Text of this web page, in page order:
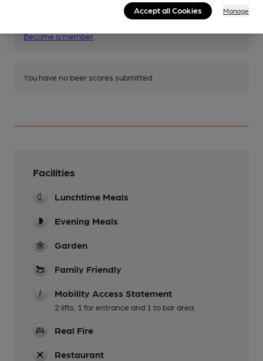
Join CAMRA to access beer scoring and view scores for
Become a member.
You have no beer scores submitted.
Facilities
Lunchtime Meals
Evening Meals
Garden
Family Friendly
Mobility Access Statement
2 lifts, 1 for entrance and 1 to bar area.
Real Fire
Restaurant
Accept all Cookies Manage